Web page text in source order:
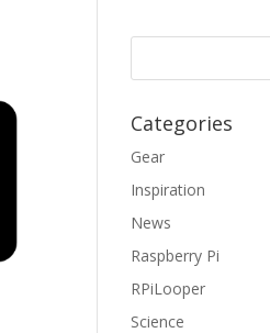
Categories
Gear
Inspiration
News
Raspberry Pi
RPiLooper
Science